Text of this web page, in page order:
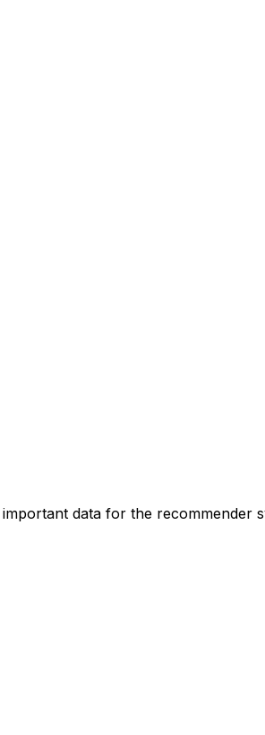
data for the recommender